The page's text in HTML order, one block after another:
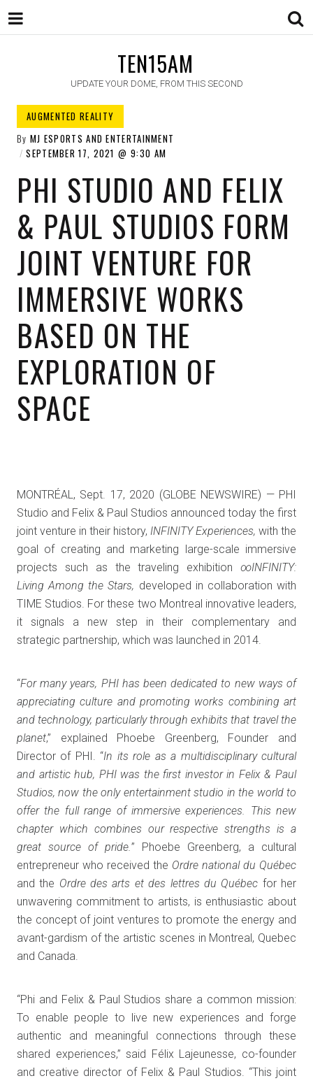
TEN15AM
UPDATE YOUR DOME, FROM THIS SECOND
AUGMENTED REALITY
By MJ ESPORTS AND ENTERTAINMENT
SEPTEMBER 17, 2021
9:30 AM
PHI STUDIO AND FELIX
& PAUL STUDIOS FORM
JOINT VENTURE FOR
IMMERSIVE WORKS
BASED ON THE
EXPLORATION OF
SPACE
MONTRÉAL, Sept. 17, 2020 (GLOBE NEWSWIRE) — PHI
Studio and Felix & Paul Studios announced today the first
joint venture in their history, INFINITY Experiences, with the
goal of creating and marketing large-scale immersive
projects such as the traveling exhibition ∞INFINITY:
Living Among the Stars, developed in collaboration with
TIME Studios. For these two Montreal innovative leaders,
it signals a new step in their complementary and
strategic partnership, which was launched in 2014.
“For many years, PHI has been dedicated to new ways of
appreciating culture and promoting works combining art
and technology, particularly through exhibits that travel the
planet,” explained Phoebe Greenberg, Founder and
Director of PHI. “In its role as a multidisciplinary cultural
and artistic hub, PHI was the first investor in Felix & Paul
Studios, now the only entertainment studio in the world to
offer the full range of immersive experiences. This new
chapter which combines our respective strengths is a
great source of pride.” Phoebe Greenberg, a cultural
entrepreneur who received the Ordre national du Québec
and the Ordre des arts et des lettres du Québec for her
unwavering commitment to artists, is enthusiastic about
the concept of joint ventures to promote the energy and
avant-gardism of the artistic scenes in Montreal, Quebec
and Canada.
“Phi and Felix & Paul Studios share a common mission:
To enable people to live new experiences and forge
authentic and meaningful connections through these
shared experiences,” said Félix Lajeunesse, co-founder
and creative director of Felix & Paul Studios. “This joint